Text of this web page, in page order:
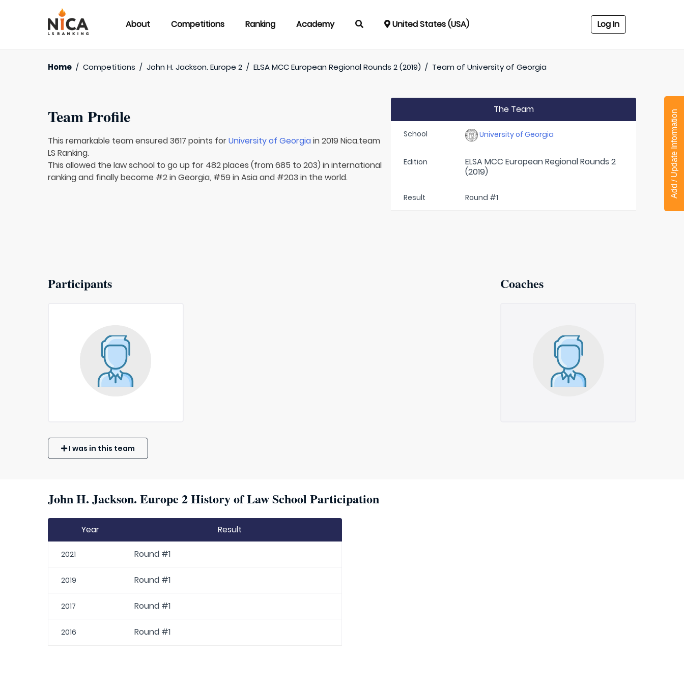
About Competitions Ranking Academy United States (USA) Log In
Home / Competitions / John H. Jackson. Europe 2 / ELSA MCC European Regional Rounds 2 (2019) / Team ofUniversity of Georgia
Team Profile
This remarkable team ensured 3617 points forUniversity of Georgiain 2019 Nica.team
LS Ranking.
This allowed the law school to go up for 482 places (from 685 to 203) in international
ranking and finally become #2 in Georgia, #59 in Asia and #203 in the world.
The Team
School University of Georgia
Edition
ELSA MCC European Regional Rounds 2
(2019)
Result Round #1
Participants Coaches
I was in this team
John H. Jackson. Europe 2 History of Law School Participation
Year Result
2021 Round #1
2019 Round #1
2017 Round #1
2016 Round #1
Add / Update Information